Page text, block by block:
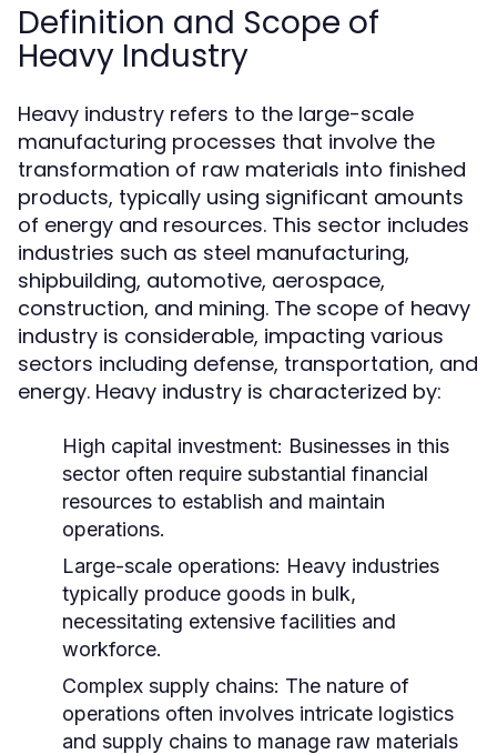
Definition and Scope of
Heavy Industry
Heavy industry refers to the large-scale
manufacturing processes that involve the
transformation of raw materials into finished
products, typically using significant amounts
of energy and resources. This sector includes
industries such as steel manufacturing,
shipbuilding, automotive, aerospace,
construction, and mining. The scope of heavy
industry is considerable, impacting various
sectors including defense, transportation, and
energy. Heavy industry is characterized by:
High capital investment: Businesses in this
sector often require substantial financial
resources to establish and maintain
operations.
Large-scale operations: Heavy industries
typically produce goods in bulk,
necessitating extensive facilities and
workforce.
Complex supply chains: The nature of
operations often involves intricate logistics
and supply chains to manage raw materials